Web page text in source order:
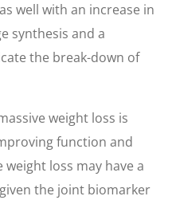
well with an increase in
synthesis and a
the break-down of
weight loss is
function and
loss may have a
the joint biomarker